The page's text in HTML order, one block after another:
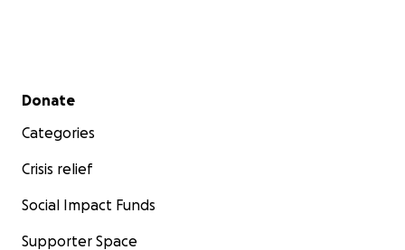
Secondary menu
Donate
Categories
Crisis relief
Social Impact Funds
Supporter Space